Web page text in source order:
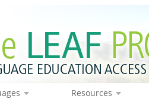
Resources